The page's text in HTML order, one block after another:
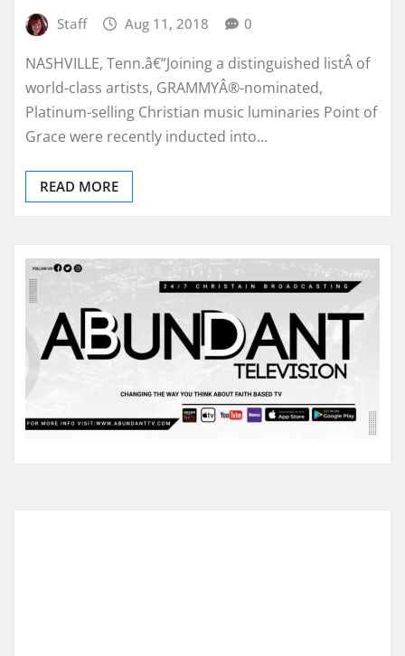
Staff Aug 11, 2018 0
NASHVILLE, Tenn.â€”Joining a distinguished listÂ of
world-class artists, GRAMMYÂ®-nominated,
Platinum-selling Christian music luminaries Point of
Grace were recently inducted into…
READ MORE